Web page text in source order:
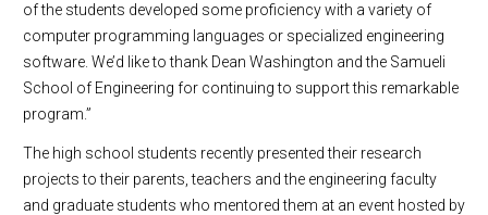
of the students developed some proficiency with a variety of
computer programming languages or specialized engineering
software. We’d like to thank Dean Washington and the Samueli
School of Engineering for continuing to support this remarkable
program.”
The high school students recently presented their research
projects to their parents, teachers and the engineering faculty
and graduate students who mentored them at an event hosted by